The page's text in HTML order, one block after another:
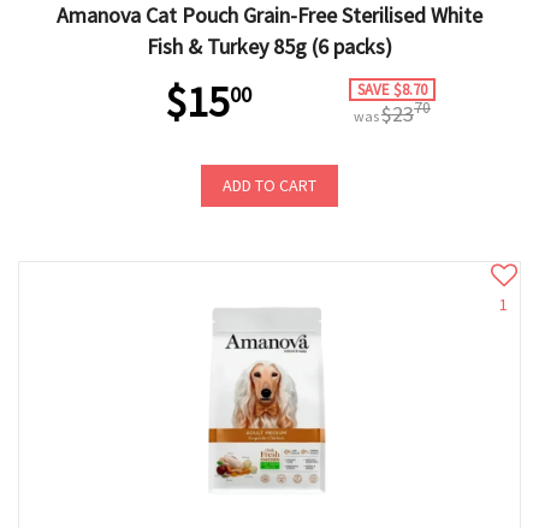
Amanova Cat Pouch Grain-Free Sterilised White
Fish & Turkey 85g (6 packs)
$1500 SAVE $8.70
was$2370
ADD TO CART
1